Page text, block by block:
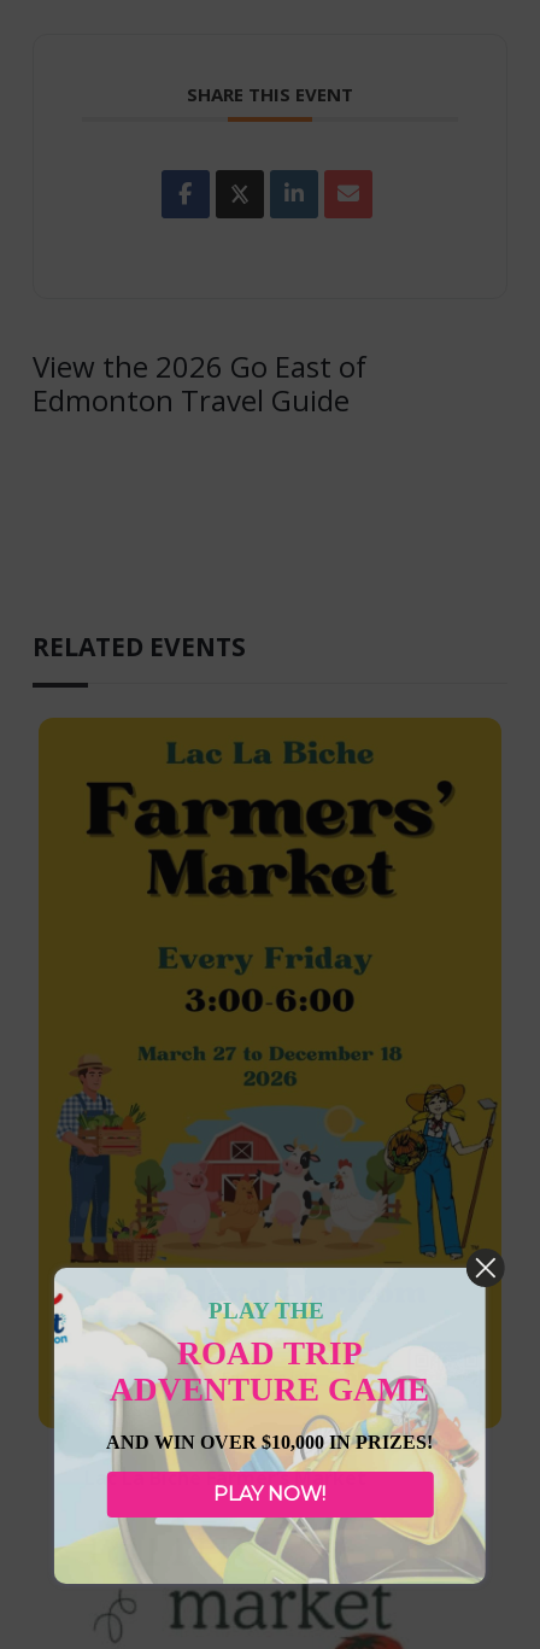
SHARE THIS EVENT
View the 2026 Go East of
Edmonton Travel Guide
RELATED EVENTS
August 7, 2026
Lac La Biche Farmer’s Market
PLAY THE
ROAD TRIP
ADVENTURE GAME
AND WIN OVER $10,000 IN PRIZES!
PLAY NOW!